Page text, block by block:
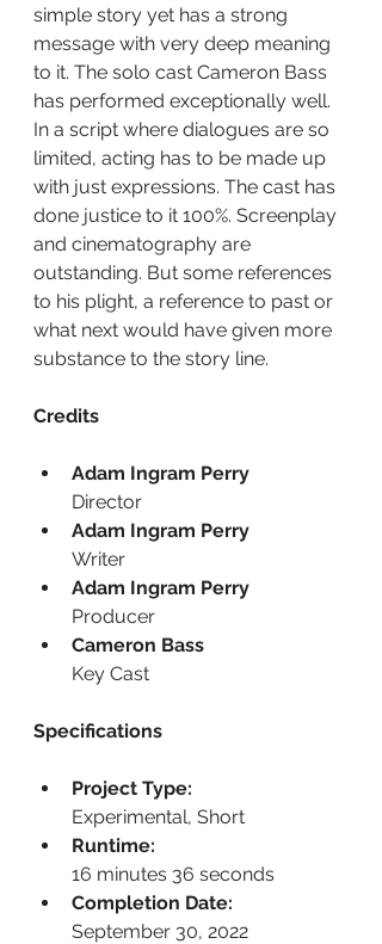
simple story yet has a strong
message with very deep meaning
to it. The solo cast Cameron Bass
has performed exceptionally well.
In a script where dialogues are so
limited, acting has to be made up
with just expressions. The cast has
done justice to it 100%. Screenplay
and cinematography are
outstanding. But some references
to his plight, a reference to past or
what next would have given more
substance to the story line.
Credits
Adam Ingram Perry
Director
Adam Ingram Perry
Writer
Adam Ingram Perry
Producer
Cameron Bass
Key Cast
Specifications
Project Type:
Experimental, Short
Runtime:
16 minutes 36 seconds
Completion Date:
September 30, 2022